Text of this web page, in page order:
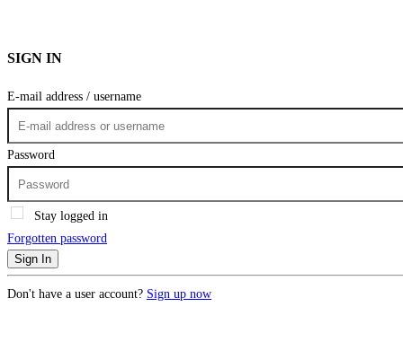
SIGN IN
E-mail address / username
Password
Stay logged in
Forgotten password
Sign In
Don't have a user account? Sign up now